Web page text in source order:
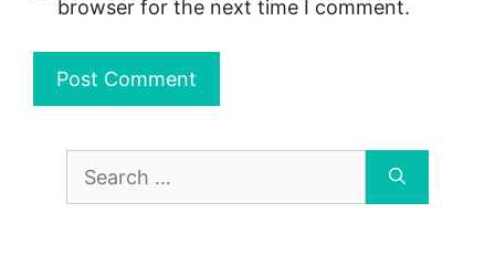
browser for the next time I comment.
Search